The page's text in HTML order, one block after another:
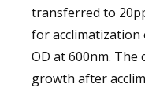
transferred to
for acclimatization
OD at 600nm. The
growth after